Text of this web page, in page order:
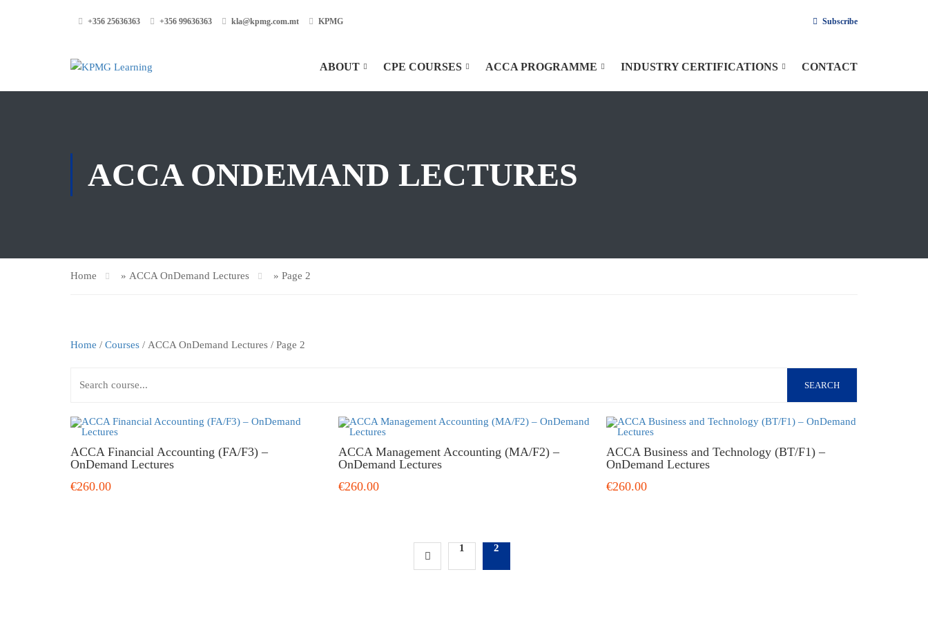
+356 25636363 +356 99636363 kla@kpmg.com.mt KPMG Subscribe
ABOUT CPE COURSES ACCA PROGRAMME INDUSTRY CERTIFICATIONS CONTACT
ACCA ONDEMAND LECTURES
Home » ACCA OnDemand Lectures » Page 2
Home / Courses / ACCA OnDemand Lectures / Page 2
SEARCH
ACCA Financial Accounting (FA/F3) –
OnDemand Lectures
€260.00
ACCA Management Accounting (MA/F2) –
OnDemand Lectures
€260.00
ACCA Business and Technology (BT/F1) –
OnDemand Lectures
€260.00
1 2